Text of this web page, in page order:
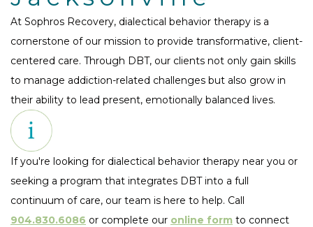
At Sophros Recovery, dialectical behavior therapy is a
cornerstone of our mission to provide transformative, client-
centered care. Through DBT, our clients not only gain skills
to manage addiction-related challenges but also grow in
their ability to lead present, emotionally balanced lives.
If you're looking for dialectical behavior therapy near you or
seeking a program that integrates DBT into a full
continuum of care, our team is here to help. Call
904.830.6086 or complete our online form to connect